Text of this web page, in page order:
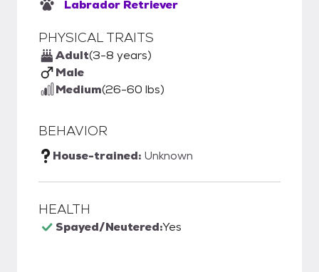
Labrador Retriever
PHYSICAL TRAITS
Adult(3-8 years)
Male
Medium(26-60 lbs)
BEHAVIOR
House-trained: Unknown
HEALTH
Spayed/Neutered:Yes